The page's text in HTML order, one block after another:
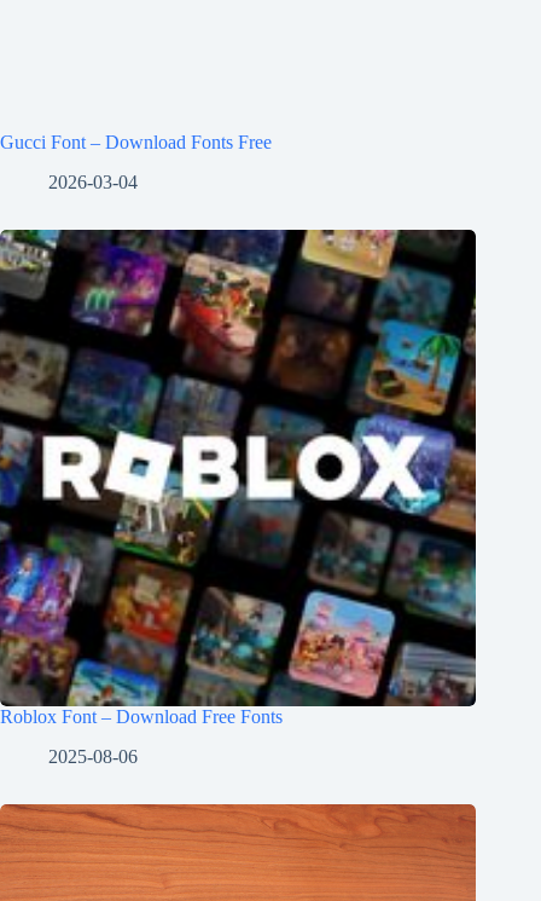
Gucci Font – Download Fonts Free
2026-03-04
Roblox Font – Download Free Fonts
2025-08-06